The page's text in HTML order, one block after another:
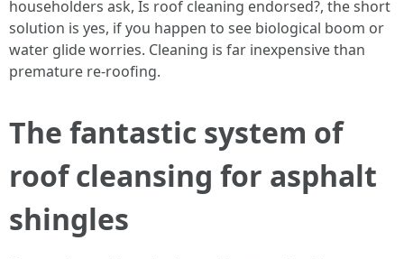
householders ask, Is roof cleaning endorsed?, the short
solution is yes, if you happen to see biological boom or
water glide worries. Cleaning is far inexpensive than
premature re‑roofing.
The fantastic system of
roof cleansing for asphalt
shingles